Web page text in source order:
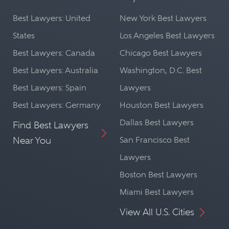
Best Lawyers: United
States
Best Lawyers: Canada
Best Lawyers: Australia
Best Lawyers: Spain
Best Lawyers: Germany
Find Best Lawyers
Near You
New York Best Lawyers
Los Angeles Best Lawyers
Chicago Best Lawyers
Washington, D.C. Best
Lawyers
Houston Best Lawyers
Dallas Best Lawyers
San Francisco Best
Lawyers
Boston Best Lawyers
Miami Best Lawyers
View All U.S. Cities